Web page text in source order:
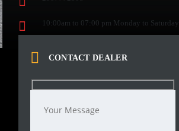
10:00am to 07:00 pm Monday to Saturday
CONTACT DEALER